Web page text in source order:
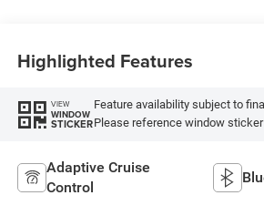
Highlighted Features
VIEW
WINDOW
STICKER
Feature availability subject to
Please reference window
Adaptive Cruise
Control